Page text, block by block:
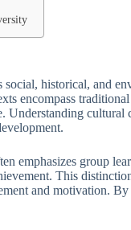
historical, and
encompass
cultural
emphasizes group
This
and motivation.